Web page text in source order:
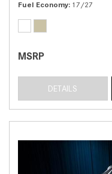
Fuel Economy 17/27
MSRP
DETAILS